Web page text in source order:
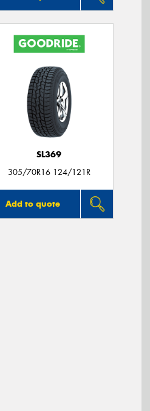
SL369
305/70R16 124/121R
Add to quote